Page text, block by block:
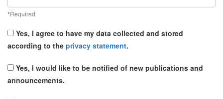
*Required
according to the privacy statement.
announcements.